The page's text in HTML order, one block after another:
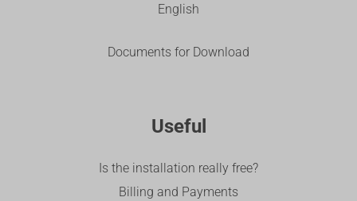
English
Documents for Download
Useful
Is the installation really free?
Billing and Payments